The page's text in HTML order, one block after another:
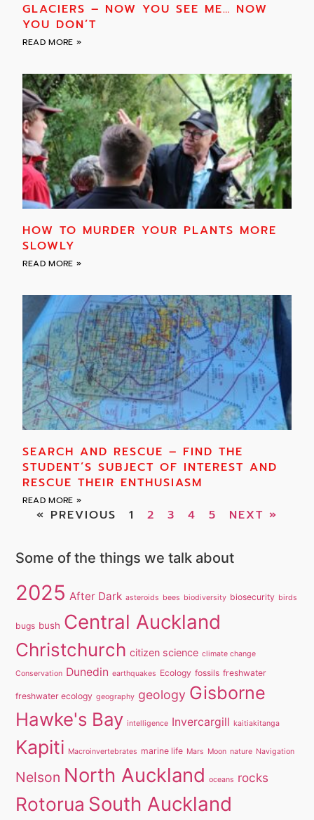
GLACIERS – NOW YOU SEE ME… NOW
YOU DON’T
READ MORE »
HOW TO MURDER YOUR PLANTS MORE
SLOWLY
READ MORE »
SEARCH AND RESCUE – FIND THE
STUDENT’S SUBJECT OF INTEREST AND
RESCUE THEIR ENTHUSIASM
READ MORE »
« PREVIOUS 1 2 3 4 5 NEXT »
Some of the things we talk about
2025 After Dark asteroids bees biodiversity biosecurity birds
bugs bush Central Auckland
Christchurch citizen science climate change
Conservation Dunedin earthquakes Ecology fossils freshwater
freshwater ecology geography geology Gisborne
Hawke's Bay intelligence Invercargill kaitiakitanga
Kapiti Macroinvertebrates marine life Mars Moon nature Navigation
Nelson North Auckland oceans rocks
Rotorua South Auckland